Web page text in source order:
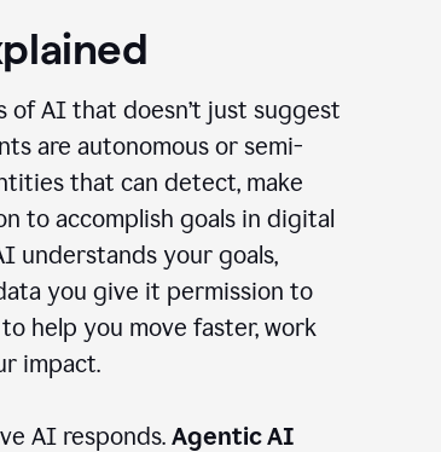
of AI that doesn’t just suggest
are autonomous or semi-
that can detect, make
to accomplish goals in digital
understands your goals,
you give it permission to
help you move faster, work
impact.
AI responds. Agentic AI